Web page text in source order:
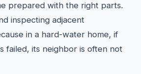
prepared with the right parts.
inspecting adjacent
in a hard-water home, if
failed, its neighbor is often not